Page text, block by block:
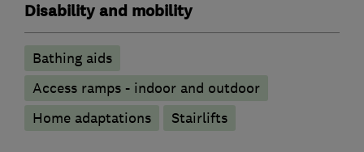
Disability and mobility
Bathing aids
Access ramps - indoor and outdoor
Home adaptations
Stairlifts